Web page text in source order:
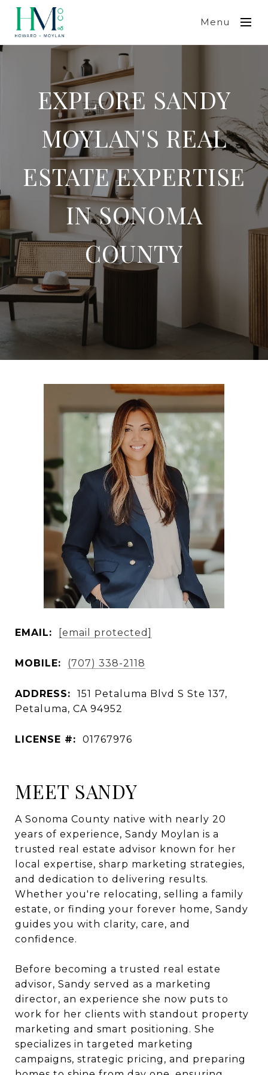
Menu
EXPLORE SANDY
MOYLAN'S REAL
ESTATE EXPERTISE
IN SONOMA
COUNTY
EMAIL: [email protected]
MOBILE: (707) 338-2118
ADDRESS:
151 Petaluma Blvd S Ste 137,
Petaluma, CA 94952
LICENSE #: 01767976
MEET SANDY
A Sonoma County native with nearly 20
years of experience, Sandy Moylan is a
trusted real estate advisor known for her
local expertise, sharp marketing strategies,
and dedication to delivering results.
Whether you're relocating, selling a family
estate, or finding your forever home, Sandy
guides you with clarity, care, and
confidence.
Before becoming a trusted real estate
advisor, Sandy served as a marketing
director, an experience she now puts to
work for her clients with standout property
marketing and smart positioning. She
specializes in targeted marketing
campaigns, strategic pricing, and preparing